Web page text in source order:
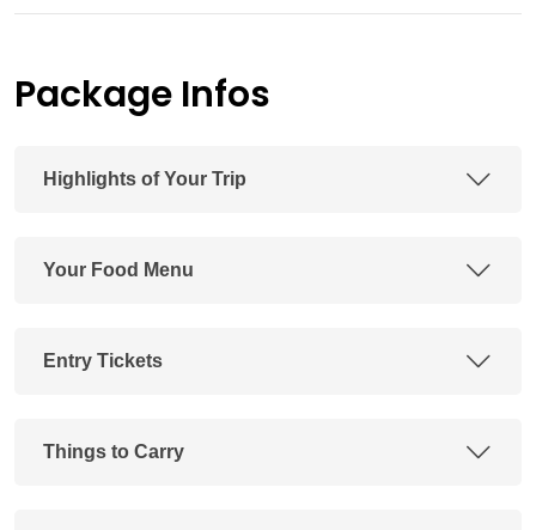
Package Infos
Highlights of Your Trip
Your Food Menu
Entry Tickets
Things to Carry